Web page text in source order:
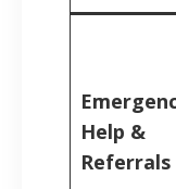
Help &
Referrals